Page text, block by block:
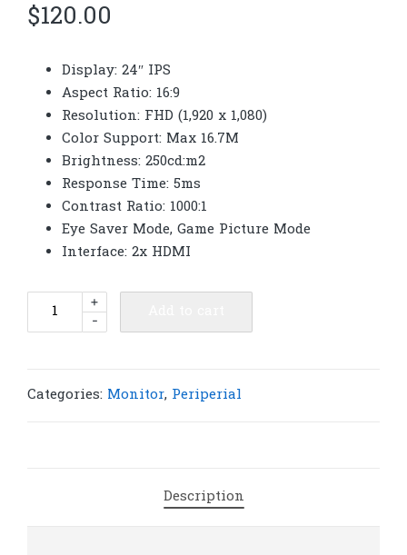
$120.00
Display: 24″ IPS
Aspect Ratio: 16:9
Resolution: FHD (1,920 x 1,080)
Color Support: Max 16.7M
Brightness: 250cd:m2
Response Time: 5ms
Contrast Ratio: 1000:1
Eye Saver Mode, Game Picture Mode
Interface: 2x HDMI
Samsung
Essential
-
+
Categories: Monitor, Periperial
Description